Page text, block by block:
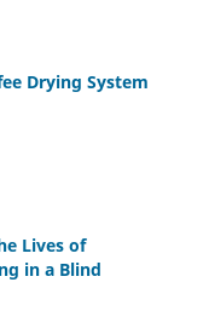
Drying System
Lives of
in a Blind